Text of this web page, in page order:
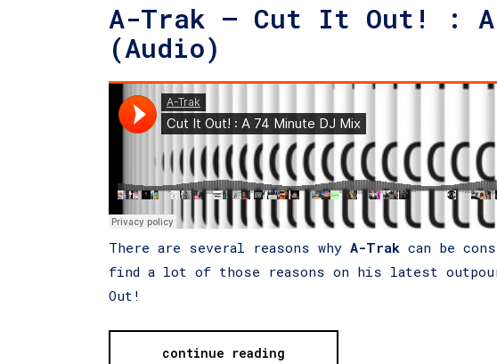
A-Trak – Cut It Out! : A
(Audio)
There are several reasons why A-Trak can be
find a lot of those reasons on his latest
Out!
continue reading